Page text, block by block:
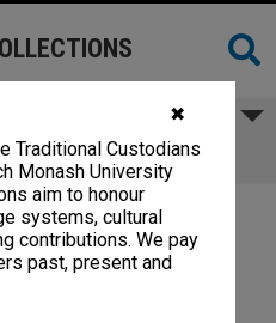
✖
Traditional Custodians
Monash University
aim to honour
systems, cultural
contributions. We pay
past, present and
Committee